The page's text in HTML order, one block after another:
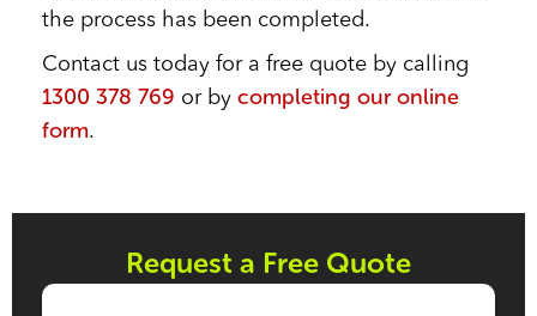
the process has been completed.
Contact us today for a free quote by calling
1300 378 769 or by completing our online
form.
Request a Free Quote